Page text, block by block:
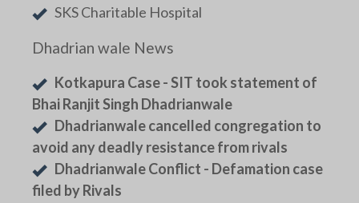
SKS Charitable Hospital
Dhadrian wale News
Kotkapura Case - SIT took statement of
Bhai Ranjit Singh Dhadrianwale
Dhadrianwale cancelled congregation to
avoid any deadly resistance from rivals
Dhadrianwale Conflict - Defamation case
filed by Rivals